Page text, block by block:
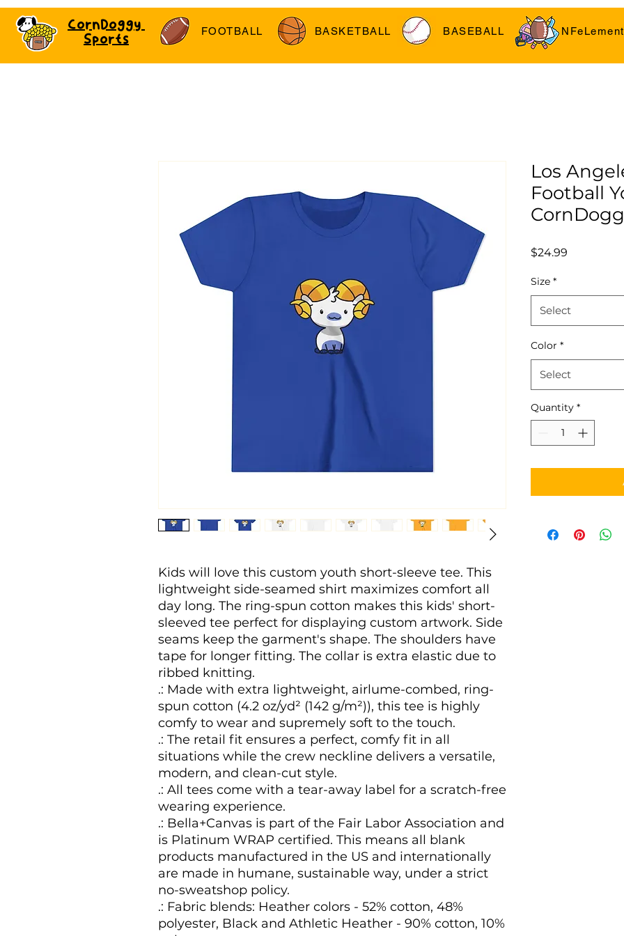
CornDoggy
Sports
FOOTBALL BASKETBALL BASEBALL
Kids will love this custom youth short-sleeve tee. This
lightweight side-seamed shirt maximizes comfort all
day long. The ring-spun cotton makes this kids' short-
sleeved tee perfect for displaying custom artwork. Side
seams keep the garment's shape. The shoulders have
tape for longer fitting. The collar is extra elastic due to
ribbed knitting.
.: Made with extra lightweight, airlume-combed, ring-
spun cotton (4.2 oz/yd² (142 g/m²)), this tee is highly
comfy to wear and supremely soft to the touch.
.: The retail fit ensures a perfect, comfy fit in all
situations while the crew neckline delivers a versatile,
modern, and clean-cut style.
.: All tees come with a tear-away label for a scratch-free
wearing experience.
.: Bella+Canvas is part of the Fair Labor Association and
is Platinum WRAP certified. This means all blank
products manufactured in the US and internationally
are made in humane, sustainable way, under a strict
no-sweatshop policy.
.: Fabric blends: Heather colors - 52% cotton, 48%
polyester, Black and Athletic Heather - 90% cotton, 10%
Los
Football
$24.99
Size *
Select
Color *
Select
Quantity *